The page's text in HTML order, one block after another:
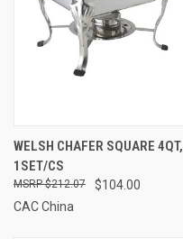
WELSH CHAFER SQUARE 4QT,
1SET/CS
$104.00
$212.07
CAC China